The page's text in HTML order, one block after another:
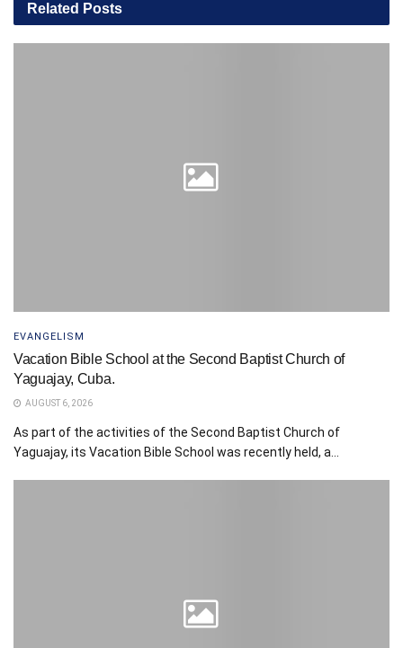
Related Posts
EVANGELISM
Vacation Bible School at the Second Baptist Church of
Yaguajay, Cuba.
AUGUST 6, 2026
As part of the activities of the Second Baptist Church of
Yaguajay, its Vacation Bible School was recently held, a...